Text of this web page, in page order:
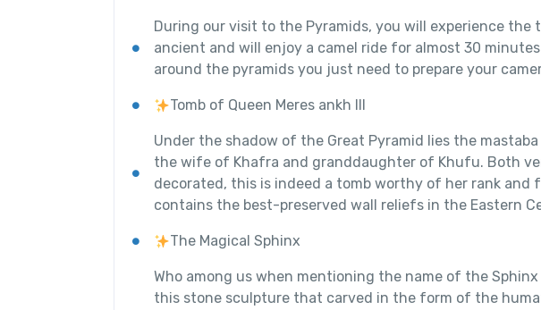
During our visit to the Pyramids, you will experience
ancient and will enjoy a camel ride for almost 30
around the pyramids you just need to prepare your
Tomb of Queen Meres ankh III
Under the shadow of the Great Pyramid lies the mastaba
the wife of Khafra and granddaughter of Khufu. Both
decorated, this is indeed a tomb worthy of her rank and
contains the best-preserved wall reliefs in the Eastern
The Magical Sphinx
Who among us when mentioning the name of the
this stone sculpture that carved in the form of the